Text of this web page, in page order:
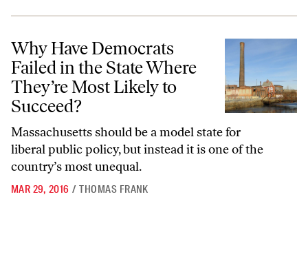
Why Have Democrats Failed in the State Where They’re Most Likely
Why Have Democrats
Failed in the State Where
They’re Most Likely to
Succeed?
Massachusetts should be a model state for
liberal public policy, but instead it is one of the
country’s most unequal.
MAR 29, 2016 / THOMAS FRANK